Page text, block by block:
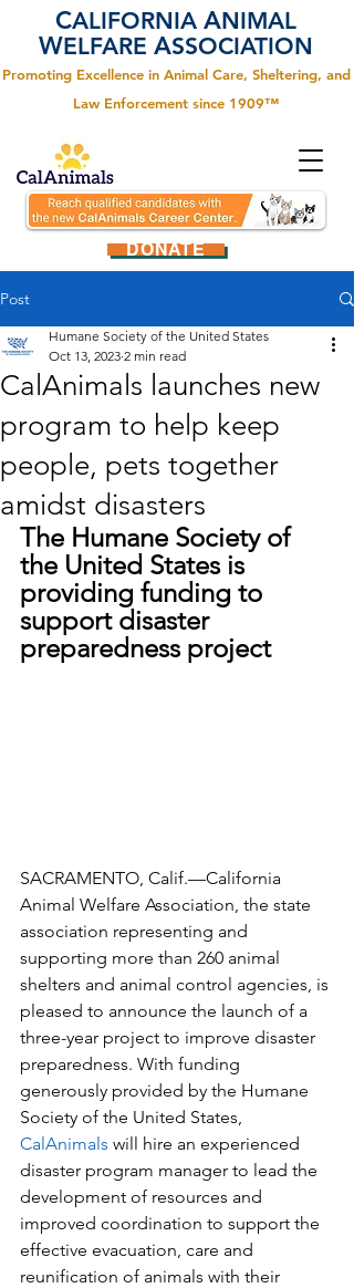
CALIFORNIA ANIMAL
WELFARE ASSOCIATION
Promoting Excellence in Animal Care, Sheltering, and
Law Enforcement since 1909™
DONATE
Post
CalAnimals launches new
program to help keep
people, pets together
amidst disasters
Humane Society of the United States
Oct 13, 2023 2 min read
The Humane Society of
the United States is
providing funding to
support disaster
preparedness project
SACRAMENTO, Calif.—California
Animal Welfare Association, the state
association representing and
supporting more than 260 animal
shelters and animal control agencies, is
pleased to announce the launch of a
three-year project to improve disaster
preparedness. With funding
generously provided by the Humane
Society of the United States,
CalAnimals will hire an experienced
disaster program manager to lead the
development of resources and
improved coordination to support the
effective evacuation, care and
reunification of animals with their